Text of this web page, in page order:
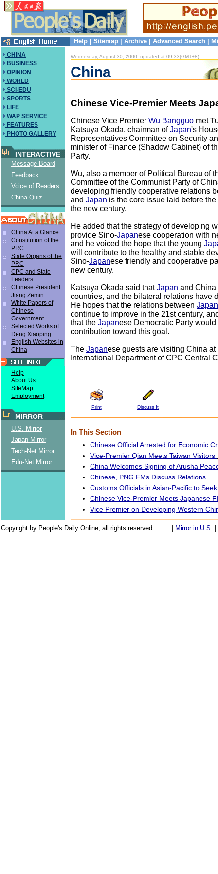
Help Sitemap Archive Advanced Search
CHINA
BUSINESS
OPINION
WORLD
SCI-EDU
SPORTS
LIFE
WAP SERVICE
FEATURES
PHOTO GALLERY
INTERACTIVE
Message Board
Feedback
Voice of Readers
China Quiz
China At a Glance
Constitution of the
PRC
State Organs of the
PRC
CPC and State
Leaders
Chinese President
Jiang Zemin
White Papers of
Chinese
Government
Selected Works of
Deng Xiaoping
English Websites in
China
Help
About Us
SiteMap
Employment
MIRROR
U.S. Mirror
Japan Mirror
Tech-Net Mirror
Edu-Net Mirror
Wednesday, August 30, 2000, updated at 09:33(GMT+8)
China
Chinese Vice-Premier Meets
Chinese Vice Premier Wu Bangguo met
Katsuya Okada, chairman ofJapan's
Representatives Committee on Security
minister of Finance (Shadow Cabinet) of
Party.
Wu, also a member of Political Bureau of
Committee of the Communist Party of
developing friendly cooperative relations
and Japan is the core issue laid before
the new century.
He added that the strategy of developing
provide Sino-Japanese cooperation with
and he voiced the hope that the young
will contribute to the healthy and stable
Sino-Japanese friendly and cooperative
new century.
Katsuya Okada said thatJapan and China
countries, and the bilateral relations have
He hopes that the relations between Japan
continue to improve in the 21st century,
that the Japanese Democratic Party
contribution toward this goal.
The Japanese guests are visiting China at
International Department of CPC Central
Print Discuss It
In This Section
Chinese Official Arrested for Economic
Vice-Premier Qian Meets Taiwan Visitors
China Welcomes Signing of Arusha
Chinese, PNG FMs Discuss Relations
Customs Officials in Asian-Pacific to
Chinese Vice-Premier Meets Japanese
Vice Premier on Developing Western
Copyright by People's Daily Online, all rights reserved Mirror in U.S.